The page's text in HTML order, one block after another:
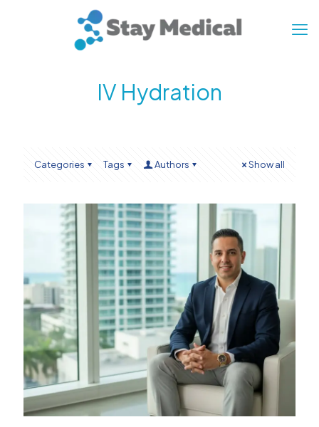
IV Hydration
Categories Tags Authors Show all